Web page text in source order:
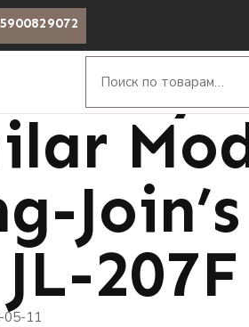
Why
Join’s
207F
05-11